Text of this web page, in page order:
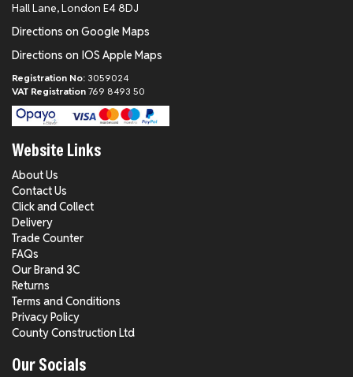
Hall Lane, London E4 8DJ
Directions on Google Maps
Directions on IOS Apple Maps
Registration No: 3059024
VAT Registration 769 8493 50
Website Links
About Us
Contact Us
Click and Collect
Delivery
Trade Counter
FAQs
Our Brand 3C
Returns
Terms and Conditions
Privacy Policy
County Construction Ltd
Our Socials